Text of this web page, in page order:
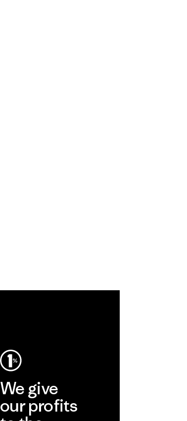
We give
our profits